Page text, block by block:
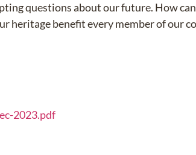
questions about our future. How
heritage benefit every member of our
2023.pdf